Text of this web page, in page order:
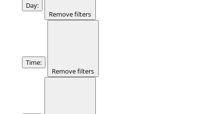
Day:
Remove filters
Time:
Remove filters